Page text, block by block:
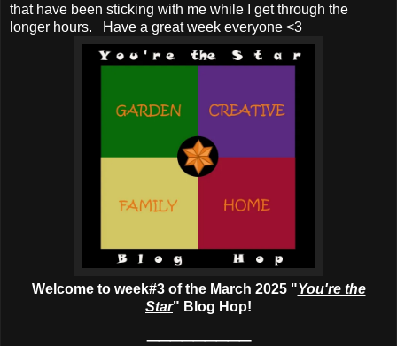
that have been sticking with me while I get through the
longer hours. Have a great week everyone <3
Welcome to week#3 of the March 2025 "You're the
Star" Blog Hop!